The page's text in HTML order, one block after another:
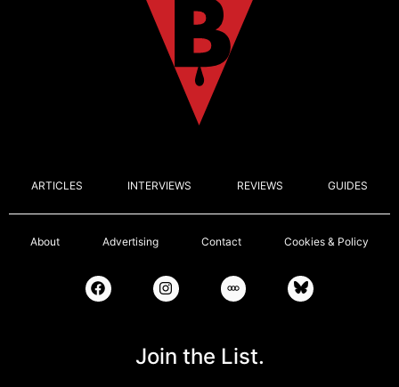
ARTICLES INTERVIEWS REVIEWS GUIDES
About Advertising Contact Cookies & Policy
Join the List.